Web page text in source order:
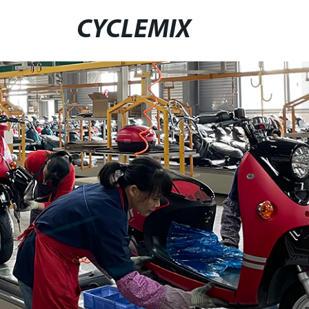
CYCLEMIX